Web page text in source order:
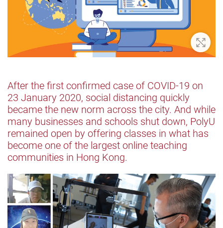
Zoom
After the first confirmed case of COVID-19 on
23 January 2020, social distancing quickly
became the new norm across the city. And while
many businesses and schools shut down, PolyU
remained open by offering classes in what has
become one of the largest online teaching
communities in Hong Kong.